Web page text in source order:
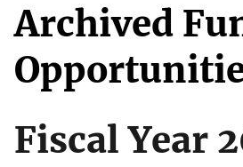
Archived
Fiscal Year